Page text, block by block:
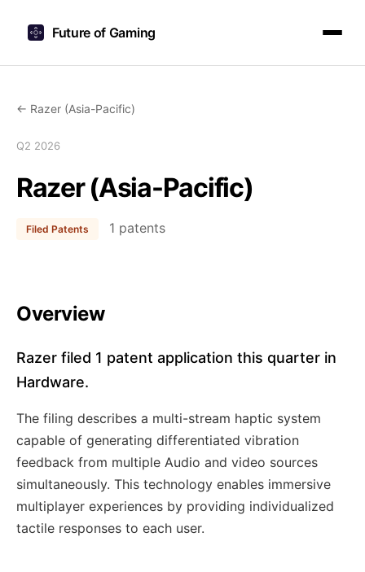
Future of Gaming
← Razer (Asia-Pacific)
Q2 2026
Razer (Asia-Pacific)
Filed Patents 1 patents
Overview
Razer filed 1 patent application this quarter in
Hardware.
The filing describes a multi-stream haptic system
capable of generating differentiated vibration
feedback from multiple Audio and video sources
simultaneously. This technology enables immersive
multiplayer experiences by providing individualized
tactile responses to each user.